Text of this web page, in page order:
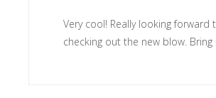
Very cool! Really looking forward
checking out the new blow. Bring